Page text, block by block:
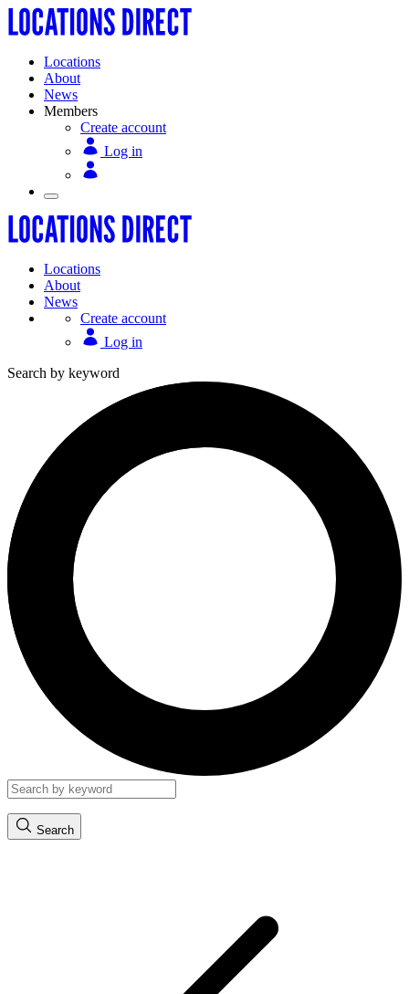
Locations
About
News
Members
Create account
Log in
Locations
About
News
Create account
Log in
Search by keyword
Search